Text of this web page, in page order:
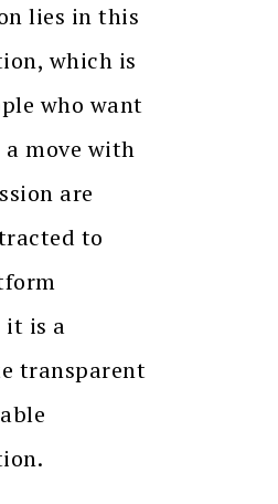
lies in this
which is
who want
move with
are
to
it is a
transparent